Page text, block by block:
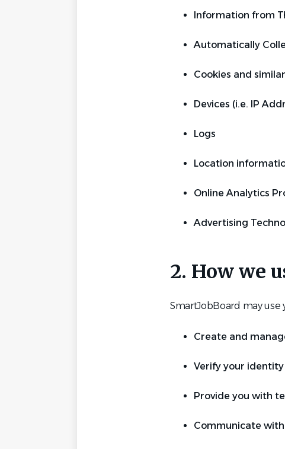
Information from
Automatically
Cookies and
Devices (i.e. IP
Logs
Location
Online Analytics
Advertising
2. How we
SmartJobBoard may use
Create and
Verify your
Provide you with
Communicate